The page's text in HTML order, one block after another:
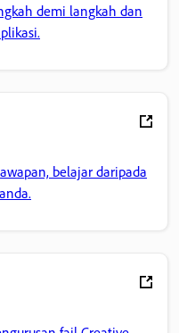
demi langkah dan
belajar daripada